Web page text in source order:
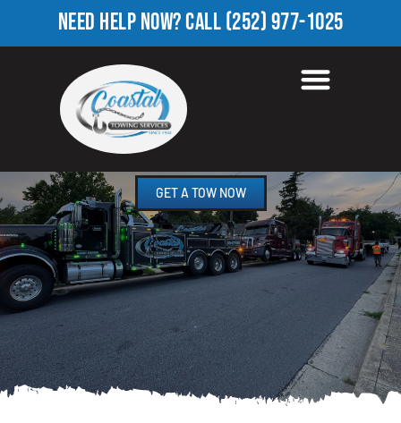
NEED HELP NOW?CALL(252) 977-1025
TOWING COMPANY IN
MOMEYER, NC
GET A TOW NOW